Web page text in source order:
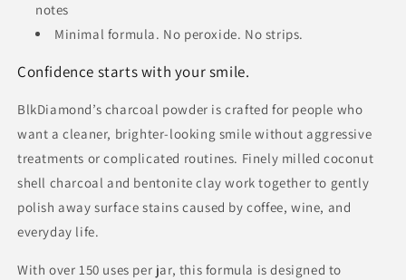
notes
Minimal formula. No peroxide. No strips.
Confidence starts with your smile.
BlkDiamond’s charcoal powder is crafted for people who
want a cleaner, brighter-looking smile without aggressive
treatments or complicated routines. Finely milled coconut
shell charcoal and bentonite clay work together to gently
polish away surface stains caused by coffee, wine, and
everyday life.
With over 150 uses per jar, this formula is designed to